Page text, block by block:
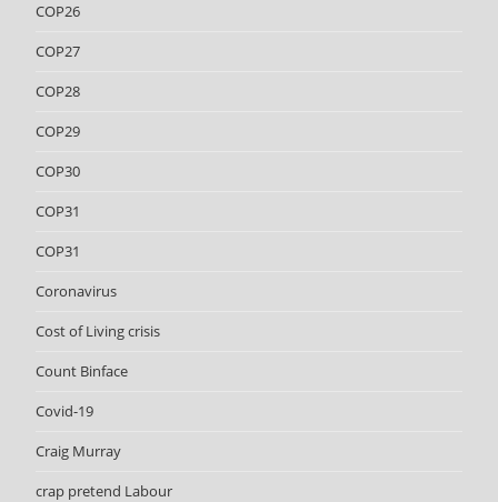
COP26
COP27
COP28
COP29
COP30
COP31
COP31
Coronavirus
Cost of Living crisis
Count Binface
Covid-19
Craig Murray
crap pretend Labour